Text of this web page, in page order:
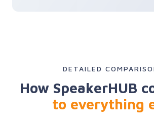
DETAILED
How SpeakerHUB
to everything